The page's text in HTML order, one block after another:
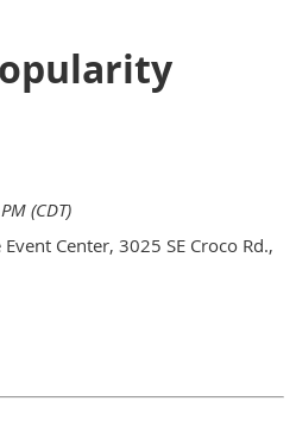
(CDT)
Center, 3025 SE Croco Rd.,